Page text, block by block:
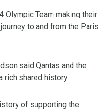
Olympic Team making their
to and from the Paris
said Qantas and the
rich shared history.
of supporting the